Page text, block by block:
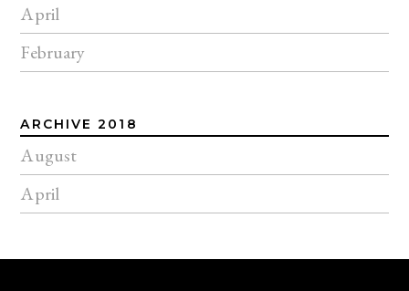
April
February
ARCHIVE 2018
August
April